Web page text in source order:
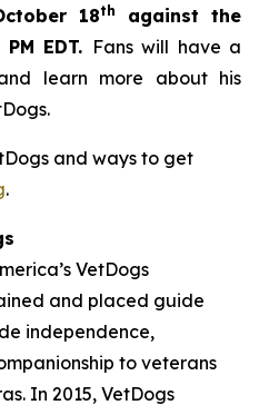
18th
against the
EDT. Fans will have a
learn more about his
and ways to get
.
VetDogs
and placed guide
independence,
to veterans
In 2015, VetDogs